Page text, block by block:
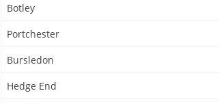
Botley
Portchester
Bursledon
Hedge End